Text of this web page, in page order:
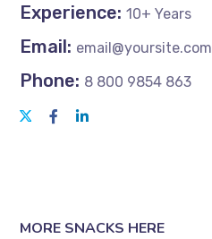
Experience: 10+ Years
Email: email@yoursite.com
Phone: 8 800 9854 863
MORE SNACKS HERE